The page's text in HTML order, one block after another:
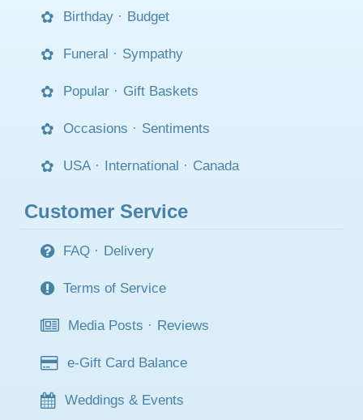
Birthday · Budget
Funeral · Sympathy
Popular · Gift Baskets
Occasions · Sentiments
USA · International · Canada
Customer Service
FAQ · Delivery
Terms of Service
Media Posts · Reviews
e-Gift Card Balance
Weddings & Events